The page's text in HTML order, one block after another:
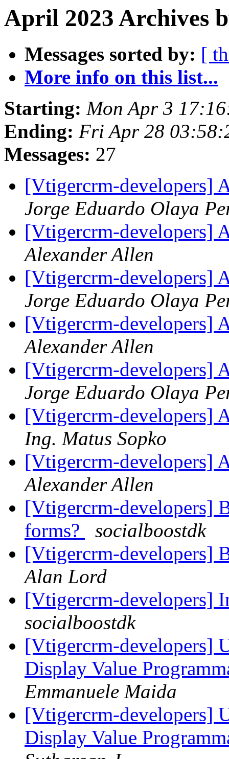
April 2023 Archives
Messages sorted by: [
More info on this list...
Starting: Mon Apr 3
Ending: Fri Apr 28
Messages: 27
[Vtigercrm-developers]
Jorge Eduardo Olaya
[Vtigercrm-developers]
Alexander Allen
[Vtigercrm-developers]
Jorge Eduardo Olaya
[Vtigercrm-developers]
Alexander Allen
[Vtigercrm-developers]
Jorge Eduardo Olaya
[Vtigercrm-developers]
Ing. Matus Sopko
[Vtigercrm-developers]
Alexander Allen
[Vtigercrm-developers]
forms?
socialboostdk
[Vtigercrm-developers]
Alan Lord
[Vtigercrm-developers]
socialboostdk
[Vtigercrm-developers]
Display Value
Emmanuele Maida
[Vtigercrm-developers]
Display Value